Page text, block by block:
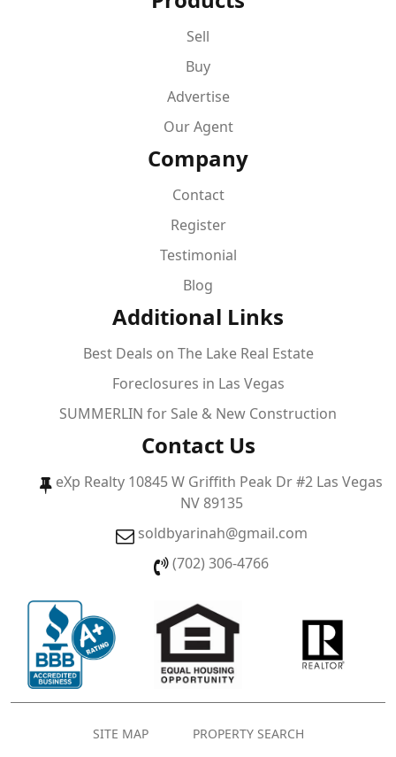
Sell
Buy
Advertise
Our Agent
Company
Contact
Register
Testimonial
Blog
Additional Links
Best Deals on The Lake Real Estate
Foreclosures in Las Vegas
SUMMERLIN for Sale & New Construction
Contact Us
eXp Realty 10845 W Griffith Peak Dr #2 Las Vegas
NV 89135
soldbyarinah@gmail.com
(702) 306-4766
SITE MAP PROPERTY SEARCH